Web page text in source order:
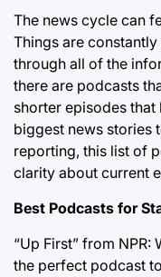
The news cycle can
Things are
through all of the
there are podcasts
shorter episodes
biggest news stories
reporting, this list of
clarity about current
Best Podcasts for
“Up First” from NPR:
the perfect podcast